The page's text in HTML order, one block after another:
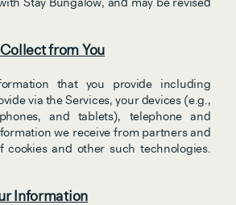
Stay Bungalow, and may be revised
from You
that you provide including
via the Services, your devices (e.g.,
and tablets), telephone and
we receive from partners and
Information